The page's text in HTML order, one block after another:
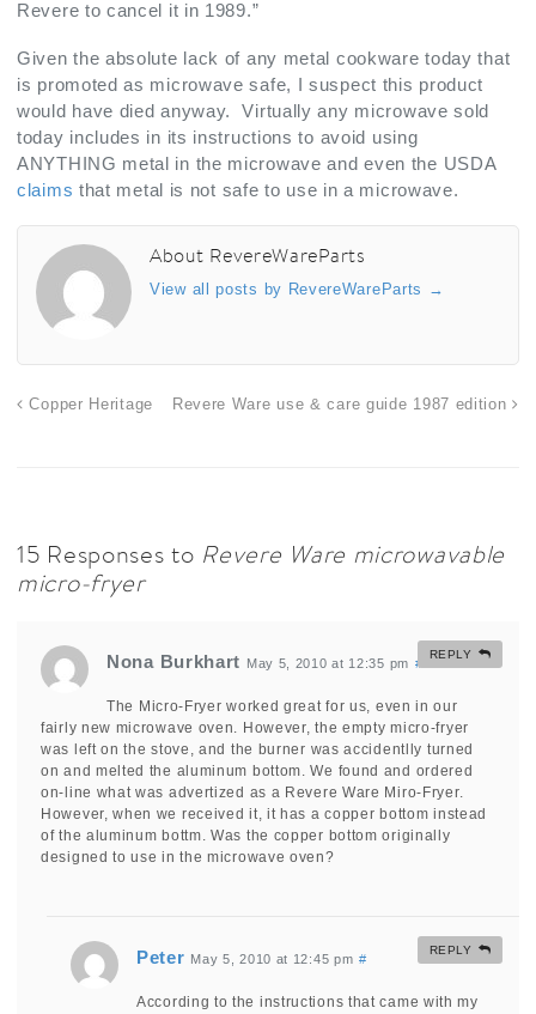
Revere to cancel it in 1989.”
Given the absolute lack of any metal cookware today that
is promoted as microwave safe, I suspect this product
would have died anyway. Virtually any microwave sold
today includes in its instructions to avoid using
ANYTHING metal in the microwave and even the USDA
claims that metal is not safe to use in a microwave.
About RevereWareParts
View all posts by RevereWareParts →
Copper Heritage Revere Ware use & care guide 1987 edition
15 Responses to Revere Ware microwavable
micro-fryer
Nona Burkhart May 5, 2010 at 12:35 pm #
The Micro-Fryer worked great for us, even in our
fairly new microwave oven. However, the empty micro-fryer
was left on the stove, and the burner was accidentlly turned
on and melted the aluminum bottom. We found and ordered
on-line what was advertized as a Revere Ware Miro-Fryer.
However, when we received it, it has a copper bottom instead
of the aluminum bottm. Was the copper bottom originally
designed to use in the microwave oven?
REPLY
Peter May 5, 2010 at 12:45 pm #
According to the instructions that came with my
REPLY